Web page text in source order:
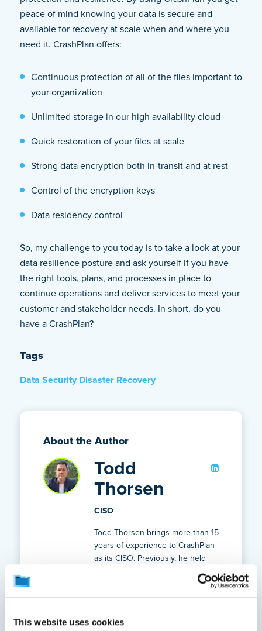
This website uses cookies
peace of mind knowing your data is secure and
available for recovery at scale when and where you
need it. CrashPlan offers:
Continuous protection of all of the files important to
your organization
Unlimited storage in our high availability cloud
Quick restoration of your files at scale
Strong data encryption both in-transit and at rest
Control of the encryption keys
Data residency control
So, my challenge to you today is to take a look at your
data resilience posture and ask yourself if you have
the right tools, plans, and processes in place to
continue operations and deliver services to meet your
customer and stakeholder needs. In short, do you
have a CrashPlan?
Tags
Data Security Disaster Recovery
About the Author
Todd
Thorsen
CISO
Todd Thorsen brings more than 15
years of experience to CrashPlan
as its CISO. Previously, he held
senior leadership roles at Code42
positions in cybersecurity at